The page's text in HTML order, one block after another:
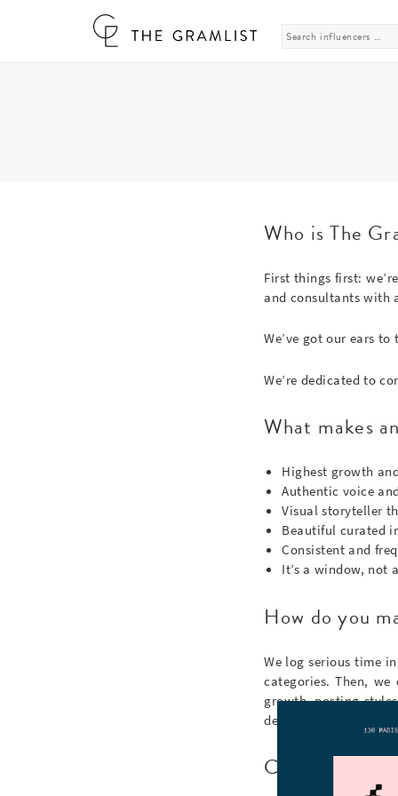
Search
for:
Who is The
First things first:
and consultants with
We’ve got our ears
We’re dedicated to
What makes
Highest growth
Authentic voice
Visual storyteller
Beautiful curated
Consistent and
It’s a window, not
How do you
We log serious time
categories. Then,
growth, posting
details (unless you
Can I submit